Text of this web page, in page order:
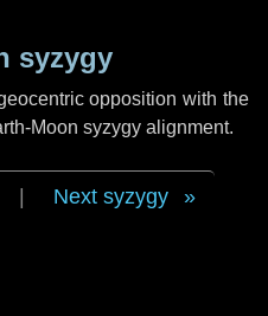
syzygy
opposition with the
Moon syzygy alignment.
Next syzygy